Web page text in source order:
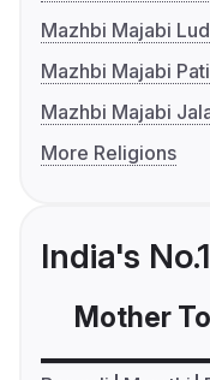
Mazhbi Majabi
Mazhbi Majabi
Mazhbi Majabi
More Religions
India's
Mother